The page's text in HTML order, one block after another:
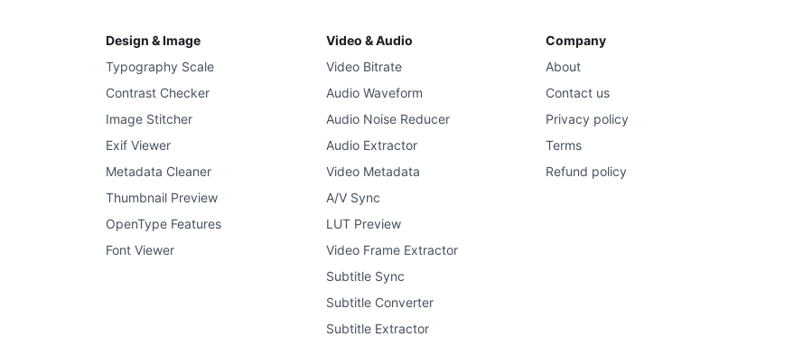
Design & Image
Typography Scale
Contrast Checker
Image Stitcher
Exif Viewer
Metadata Cleaner
Thumbnail Preview
OpenType Features
Font Viewer
Video & Audio
Video Bitrate
Audio Waveform
Audio Noise Reducer
Audio Extractor
Video Metadata
A/V Sync
LUT Preview
Video Frame Extractor
Subtitle Sync
Subtitle Converter
Subtitle Extractor
Company
About
Contact us
Privacy policy
Terms
Refund policy